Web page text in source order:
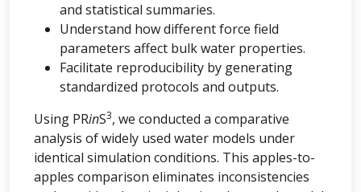
and statistical summaries.
Understand how different force field
parameters affect bulk water properties.
Facilitate reproducibility by generating
standardized protocols and outputs.
Using PRinS3, we conducted a comparative
analysis of widely used water models under
identical simulation conditions. This apples-to-
apples comparison eliminates inconsistencies